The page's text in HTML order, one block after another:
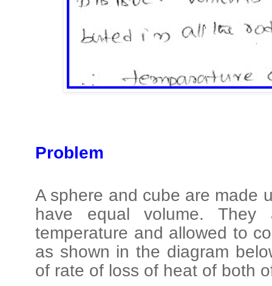
Problem
A sphere and cube are made
have equal volume.
temperature and allowed to
as shown in the diagram
of rate of loss of heat of both